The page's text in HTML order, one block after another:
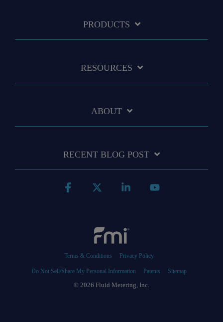
PRODUCTS
RESOURCES
ABOUT
RECENT BLOG POST
Terms & Conditions Privacy Policy
Do Not Sell/Share My Personal Information Patents Sitemap
© 2026 Fluid Metering, Inc.
Facebook Linkedin